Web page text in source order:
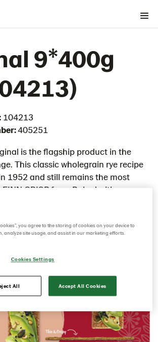
9x195g (104242)
9*175g​ (102955)
g EU (104213)
g (103155)
9*400g
104213
405251
is the flagship product in the
This classic wholegrain rye recipe
1952 and still remains the most
CRISP fans. Baked with
you agree to the storing of cookies on your device to
analyze site usage, and assist in our marketing efforts.
Cookies Settings
All Accept All Cookies